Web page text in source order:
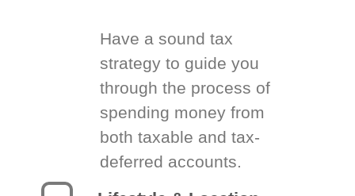
Have a sound tax
strategy to guide you
through the process of
spending money from
both taxable and tax-
deferred accounts.